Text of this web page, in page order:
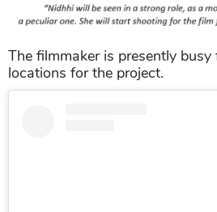
The filmmaker is presently
locations for the project.